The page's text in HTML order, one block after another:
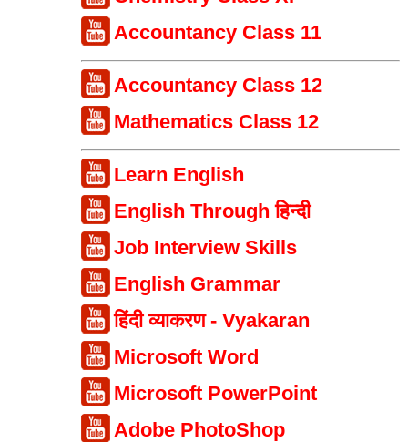
Accountancy Class 11
Accountancy Class 12
Mathematics Class 12
Learn English
English Through हिन्दी
Job Interview Skills
English Grammar
हिंदी व्याकरण - Vyakaran
Microsoft Word
Microsoft PowerPoint
Adobe PhotoShop